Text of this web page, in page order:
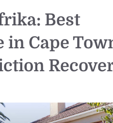
Best
in Cape